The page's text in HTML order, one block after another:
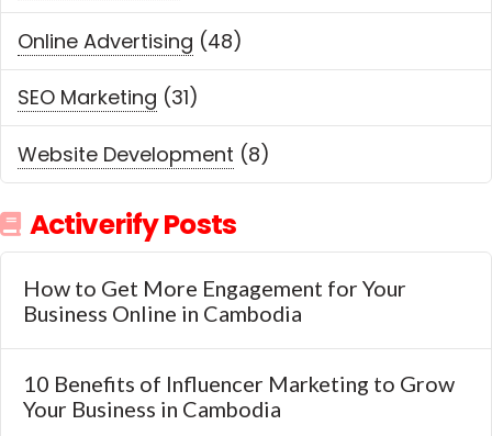
Online Advertising (48)
SEO Marketing (31)
Website Development (8)
Activerify Posts
How to Get More Engagement for Your
Business Online in Cambodia
10 Benefits of Influencer Marketing to Grow
Your Business in Cambodia